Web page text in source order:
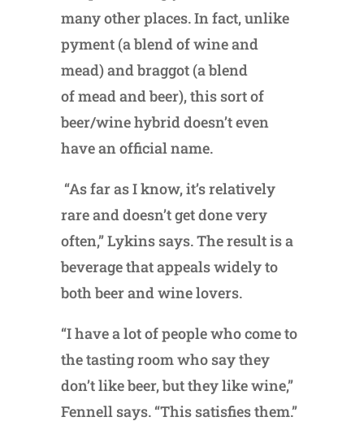
many other places. In fact, unlike
pyment (a blend of wine and
mead) and braggot (a blend
of mead and beer), this sort of
beer/wine hybrid doesn’t even
have an official name.
“As far as I know, it’s relatively
rare and doesn’t get done very
often,” Lykins says. The result is a
beverage that appeals widely to
both beer and wine lovers.
“I have a lot of people who come to
the tasting room who say they
don’t like beer, but they like wine,”
Fennell says. “This satisfies them.”